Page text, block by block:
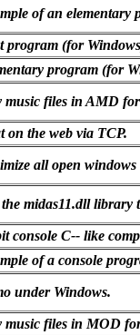
of an elementary
program (for
program (for
music files in AMD
on the web via TCP.
all open
the midas11.dll
console C-- like
of a console
under Windows.
music files in MOD